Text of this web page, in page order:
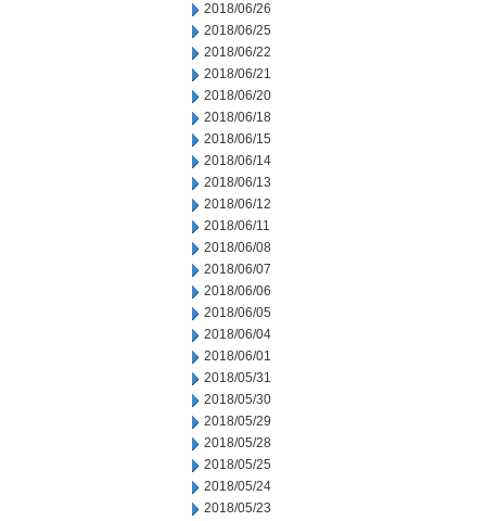
2018/06/26
2018/06/25
2018/06/22
2018/06/21
2018/06/20
2018/06/18
2018/06/15
2018/06/14
2018/06/13
2018/06/12
2018/06/11
2018/06/08
2018/06/07
2018/06/06
2018/06/05
2018/06/04
2018/06/01
2018/05/31
2018/05/30
2018/05/29
2018/05/28
2018/05/25
2018/05/24
2018/05/23